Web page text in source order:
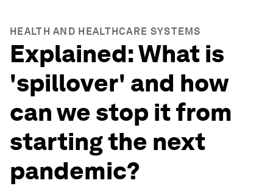
HEALTH AND HEALTHCARE SYSTEMS
Explained: What is
'spillover' and how
can we stop it from
starting the next
pandemic?